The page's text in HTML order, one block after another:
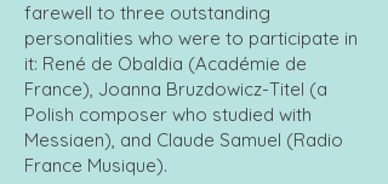
farewell to three outstanding
personalities who were to participate in
it: René de Obaldia (Académie de
France), Joanna Bruzdowicz-Titel (a
Polish composer who studied with
Messiaen), and Claude Samuel (Radio
France Musique).